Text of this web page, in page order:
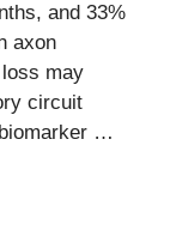
and 33%
axon
may
circuit
…